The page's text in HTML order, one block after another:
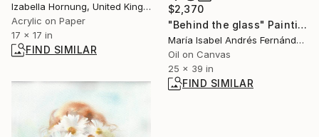
$2,370
"Behind the glass" Painting
María Isabel Andrés Fernández, Spain
Oil on Canvas
25 x 39 in
FIND SIMILAR
Izabella Hornung, United Kingdom
Acrylic on Paper
17 x 17 in
FIND SIMILAR